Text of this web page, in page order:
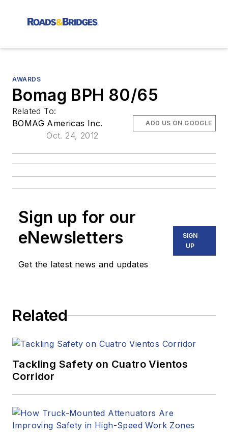
AWARDS
Bomag BPH 80/65
Related To:
BOMAG Americas Inc.
Oct. 24, 2012
ADD US ON GOOGLE
Sign up for our
eNewsletters
Get the latest news and updates
SIGN
UP
Related
Tackling Safety on Cuatro Vientos
Corridor